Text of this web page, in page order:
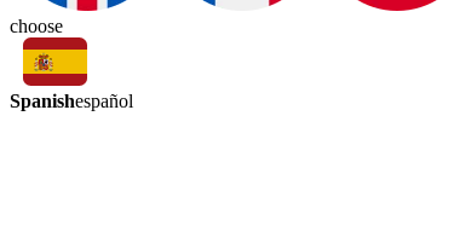
choose
Spanishespañol